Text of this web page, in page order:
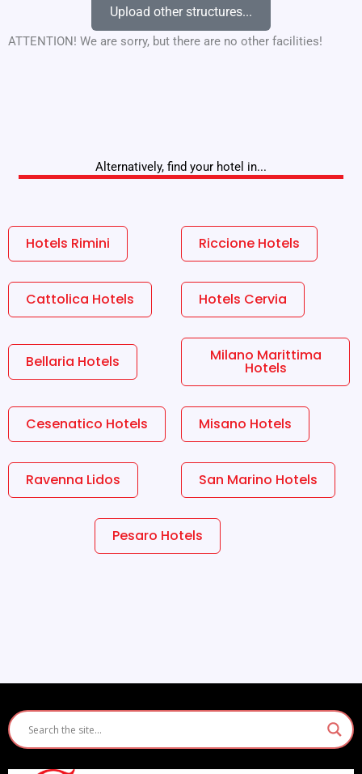
Upload other structures...
ATTENTION! We are sorry, but there are no other facilities!
Alternatively, find your hotel in...
Hotels Rimini Riccione Hotels
Cattolica Hotels Hotels Cervia
Bellaria Hotels Milano Marittima
Hotels
Cesenatico Hotels Misano Hotels
Ravenna Lidos San Marino Hotels
Pesaro Hotels